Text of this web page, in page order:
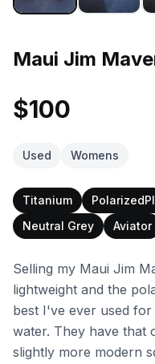
Maui Jim
$100
Used Womens
Titanium
Neutral Grey
Aviator
Selling my Maui Jim
lightweight and the
best I've ever used
water. They have that
slightly more modern